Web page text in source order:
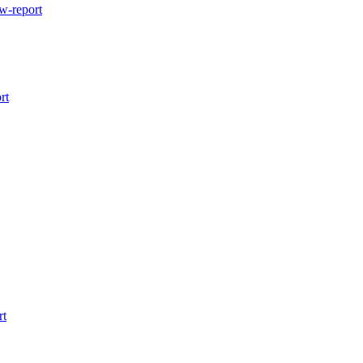
report